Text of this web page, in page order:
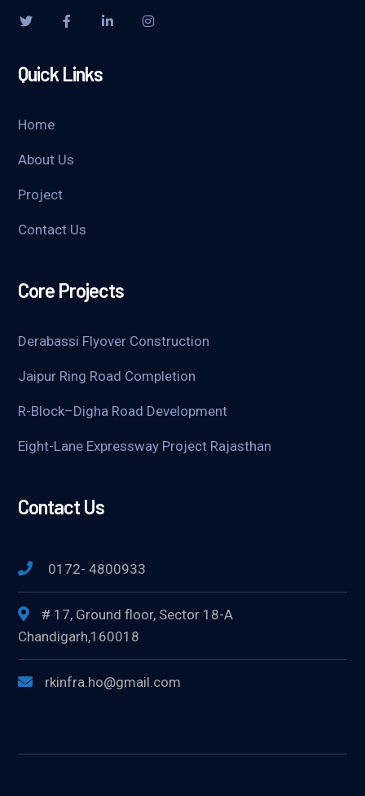
Quick Links
Home
About Us
Project
Contact Us
Core Projects
Derabassi Flyover Construction
Jaipur Ring Road Completion
R-Block–Digha Road Development
Eight-Lane Expressway Project Rajasthan
Contact Us
0172- 4800933
# 17, Ground floor, Sector 18-A
Chandigarh,160018
rkinfra.ho@gmail.com